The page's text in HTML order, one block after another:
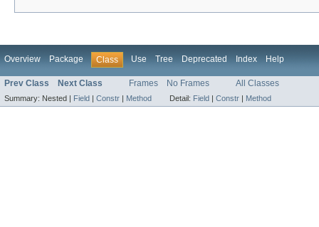
Overview Package Class Use Tree Deprecated Index Help
Prev Class Next Class Frames No Frames All Classes
Summary: Nested | Field | Constr | Method Detail: Field | Constr | Method